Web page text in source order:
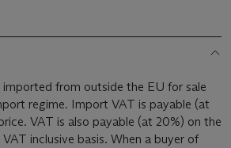
imported from outside the EU for sale
VAT is payable (at
VAT is also payable (at 20%) on the
VAT inclusive basis. When a buyer of